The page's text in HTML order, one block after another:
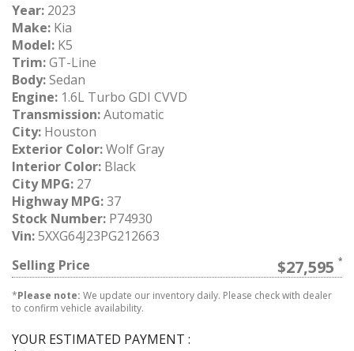
Year: 2023
Make: Kia
Model: K5
Trim:GT-Line
Body:Sedan
Engine: 1.6L Turbo GDI CVVD
Transmission:Automatic
City: Houston
Exterior Color:Wolf Gray
Interior Color: Black
City MPG: 27
Highway MPG:37
Stock Number: P74930
Vin:5XXG64J23PG212663
Selling Price
$27,595
*Please note: We update our inventory daily. Please check with dealer
to confirm vehicle availability.
YOUR ESTIMATED PAYMENT :